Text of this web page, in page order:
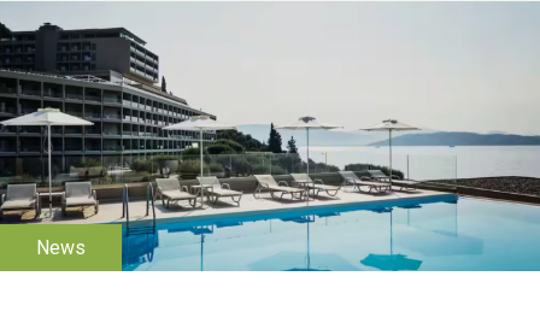
WESTON VILLAGE FETE
2026